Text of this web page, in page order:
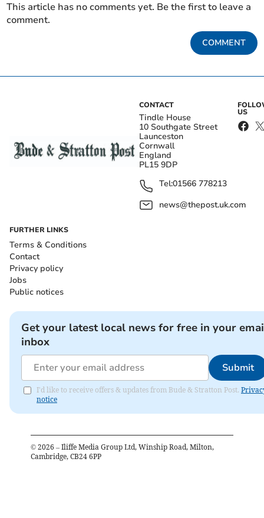
This article has no comments yet. Be the first to leave a
comment.
COMMENT
CONTACT
Tindle House
10 Southgate Street
Launceston
Cornwall
England
PL15 9DP
Tel:01566 778213
news@thepost.uk.com
US
FURTHER LINKS
Terms & Conditions
Contact
Privacy policy
Jobs
Public notices
Get your latest local news for free in your
inbox
Submit
I'd like to receive offers & updates from Bude & Stratton Post.
notice
© 2026 – Iliffe Media Group Ltd, Winship Road, Milton,
Cambridge, CB24 6PP